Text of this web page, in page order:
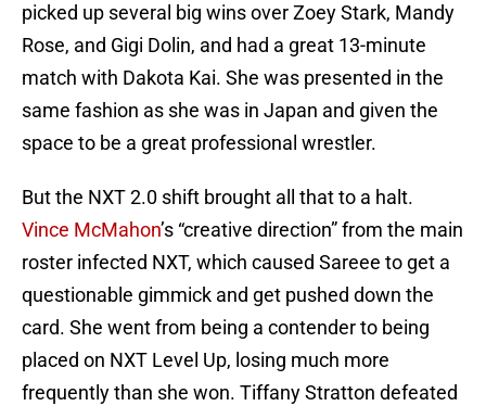
picked up several big wins over Zoey Stark, Mandy
Rose, and Gigi Dolin, and had a great 13-minute
match with Dakota Kai. She was presented in the
same fashion as she was in Japan and given the
space to be a great professional wrestler.
But the NXT 2.0 shift brought all that to a halt.
Vince McMahon’s “creative direction” from the main
roster infected NXT, which caused Sareee to get a
questionable gimmick and get pushed down the
card. She went from being a contender to being
placed on NXT Level Up, losing much more
frequently than she won. Tiffany Stratton defeated